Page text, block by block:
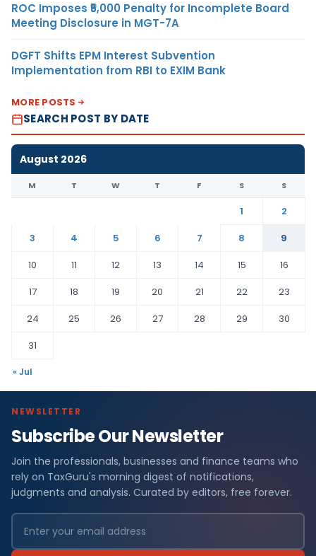
ROC Imposes ₹5,000 Penalty for Incomplete Board
Meeting Disclosure in MGT-7A
DGFT Shifts EPM Interest Subvention
Implementation from RBI to EXIM Bank
MORE POSTS
SEARCH POST BY DATE
August 2026
M T W T F S S
1
2
3
4 5 6 7 8
9
10
11 12 13 14 15
16
17
18 19 20 21 22
23
24
25 26 27 28 29
30
31
« Jul
NEWSLETTER
Subscribe Our Newsletter
Join the professionals, businesses and finance teams who
rely on TaxGuru's morning digest of notifications,
judgments and analysis. Curated by editors, free forever.